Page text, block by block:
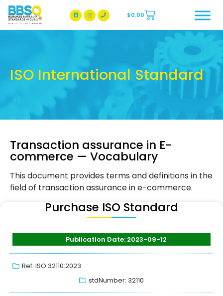
BBSQ Facebook Page
BBSQ Instagram Page
$0.00
ISO International Standard
Transaction assurance in E-
commerce — Vocabulary
This document provides terms and definitions in the
field of transaction assurance in e-commerce.
Purchase ISO Standard
Publication Date: 2023-09-12
Ref: ISO 32110:2023
stdNumber: 32110